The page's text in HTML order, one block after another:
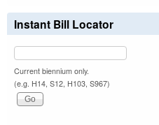
Instant Bill Locator
Current biennium only.
(e.g. H14, S12, H103, S967)